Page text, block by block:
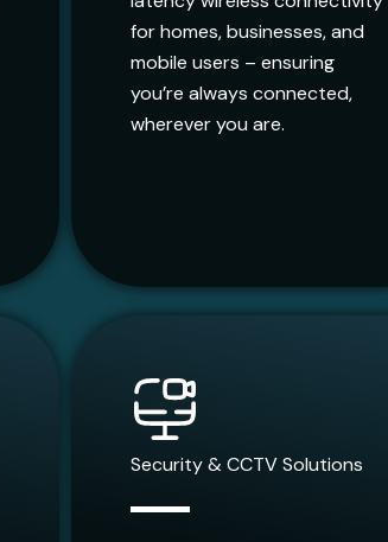
for homes, businesses, and
mobile users – ensuring
you’re always connected,
wherever you are.
Security & CCTV Solutions